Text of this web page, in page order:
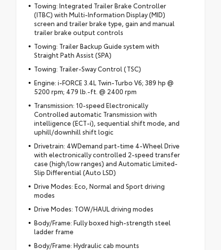
Towing: Integrated Trailer Brake Controller
(ITBC) with Multi-Information Display (MID)
screen and trailer brake type, gain and manual
trailer brake output controls
Towing: Trailer Backup Guide system with
Straight Path Assist (SPA)
Towing: Trailer-Sway Control (TSC)
Engine: i-FORCE 3.4L Twin-Turbo V6; 389 hp @
5200 rpm; 479 lb.-ft. @ 2400 rpm
Transmission: 10-speed Electronically
Controlled automatic Transmission with
intelligence (ECT-i), sequential shift mode, and
uphill/downhill shift logic
Drivetrain: 4WDemand part-time 4-Wheel Drive
with electronically controlled 2-speed transfer
case (high/low ranges) and Automatic Limited-
Slip Differential (Auto LSD)
Drive Modes: Eco, Normal and Sport driving
modes
Drive Modes: TOW/HAUL driving modes
Body/Frame: Fully boxed high-strength steel
ladder frame
Body/Frame: Hydraulic cab mounts